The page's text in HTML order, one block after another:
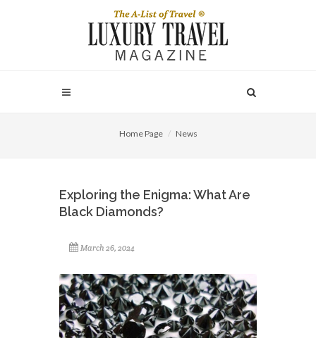
Home Page News
Exploring the Enigma: What Are
Black Diamonds?
March 26, 2024